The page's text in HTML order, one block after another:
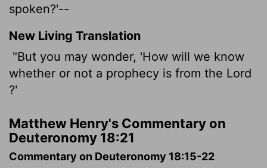
spoken?'--
New Living Translation
"But you may wonder, 'How will we know
whether or not a prophecy is from the Lord
?'
Matthew Henry's Commentary on
Deuteronomy 18:21
Commentary on Deuteronomy 18:15-22